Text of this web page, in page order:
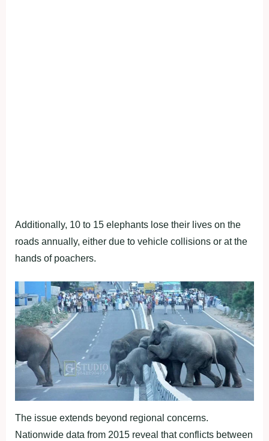
Additionally, 10 to 15 elephants lose their lives on the
roads annually, either due to vehicle collisions or at the
hands of poachers.
The issue extends beyond regional concerns.
Nationwide data from 2015 reveal that conflicts between